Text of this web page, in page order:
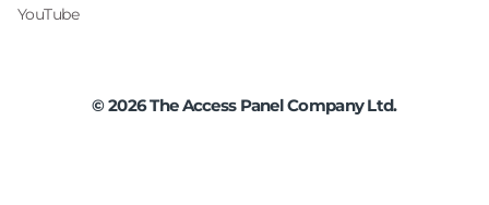
YouTube
©2026The Access Panel Company Ltd.